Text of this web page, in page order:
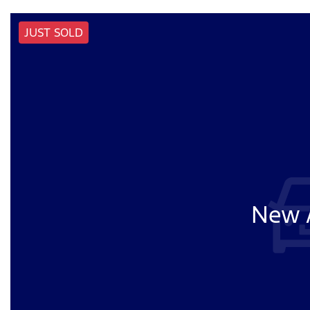
JUST SOLD
New